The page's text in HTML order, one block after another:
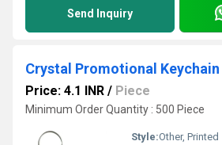
Send Inquiry
Crystal Promotional Keychain
Price: 4.1 INR / Piece
Minimum Order Quantity : 500 Piece
Style:Other, Printed